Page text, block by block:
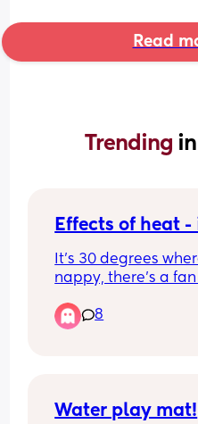
Read
Trending
Effects of heat
It's 30 degrees
nappy, there's a
am and ended up
until 06 30.
in this kind of heat?
8
Water play mat!